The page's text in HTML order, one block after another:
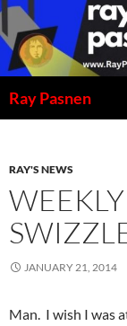
Skip
to
content
Ray Pasnen
RAY'S NEWS
JANUARY 21, 2014
Man. I wish I was